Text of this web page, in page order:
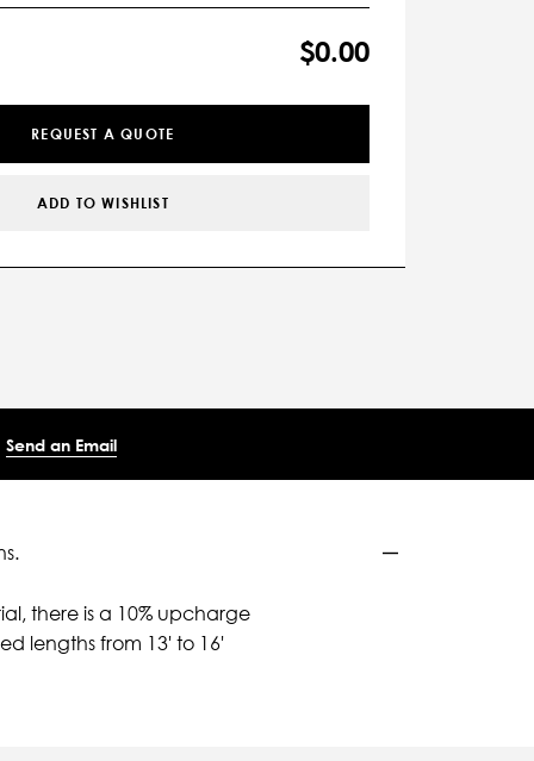
$0.00
REQUEST A QUOTE
ADD TO WISHLIST
Send an Email
there is a 10% upcharge
lengths from 13' to 16'